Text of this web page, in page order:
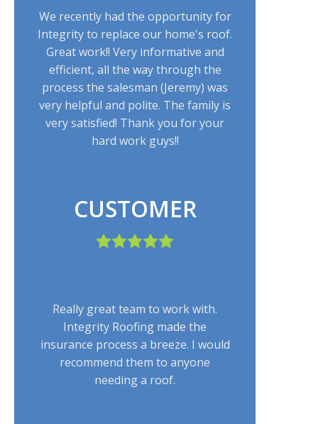
We recently had the opportunity for
Integrity to replace our home's roof.
Great work!! Very informative and
efficient, all the way through the
process the salesman (Jeremy) was
very helpful and polite. The family is
very satisfied! Thank you for your
hard work guys!!
CUSTOMER
Really great team to work with.
Integrity Roofing made the
insurance process a breeze. I would
recommend them to anyone
needing a roof.